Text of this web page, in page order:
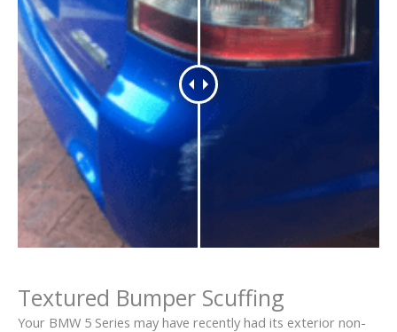
Textured Bumper Scuffing
Your BMW 5 Series may have recently had its exterior non-